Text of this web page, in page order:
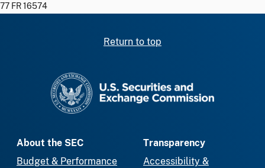
77 FR 16574
Return to top
About the SEC
Budget & Performance
Transparency
Accessibility &